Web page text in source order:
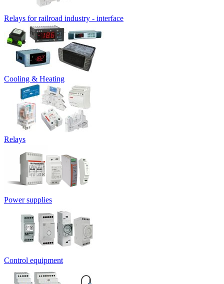
Relays for railroad industry - interface
Cooling & Heating
Relays
Power supplies
Control equipment